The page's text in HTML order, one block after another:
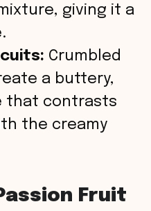
giving it a
Crumbled
a buttery,
that contrasts
the creamy
Fruit